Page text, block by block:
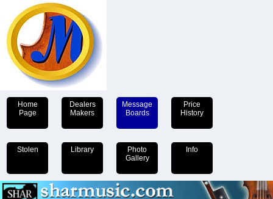
Home
Page
Dealers
Makers
Message
Boards
Price
History
Stolen Library
Photo
Gallery
Info